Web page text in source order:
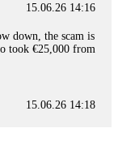
15.06.26 14:16
down, the scam is
took €25,000 from
15.06.26 14:18
logs and